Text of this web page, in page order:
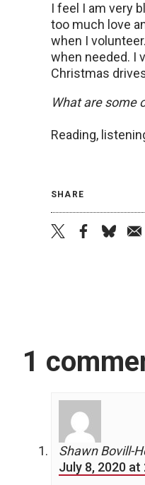
I feel I am very
too much love
when I
when needed. I
Christmas
What are some
Reading,
SHARE
1
Shawn Bovill-
July 8, 2020 at